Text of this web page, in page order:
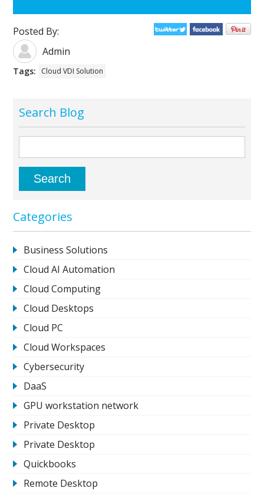
Posted By:
Admin
Tags: Cloud VDI Solution
Search Blog
Categories
Business Solutions
Cloud AI Automation
Cloud Computing
Cloud Desktops
Cloud PC
Cloud Workspaces
Cybersecurity
DaaS
GPU workstation network
Private Desktop
Private Desktop
Quickbooks
Remote Desktop